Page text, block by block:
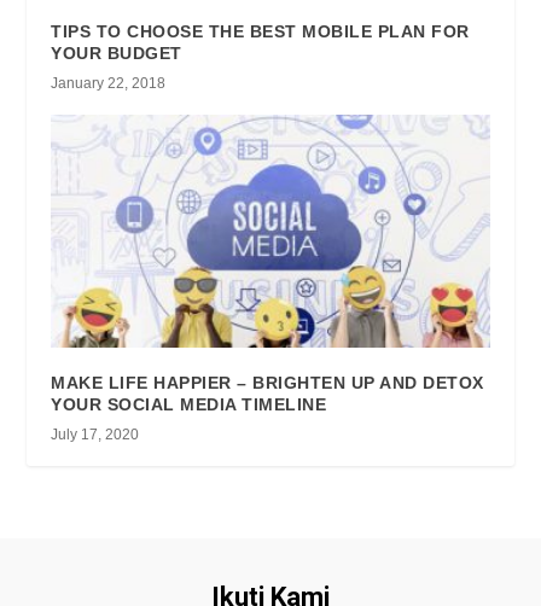
TIPS TO CHOOSE THE BEST MOBILE PLAN FOR
YOUR BUDGET
January 22, 2018
MAKE LIFE HAPPIER – BRIGHTEN UP AND DETOX
YOUR SOCIAL MEDIA TIMELINE
July 17, 2020
Ikuti Kami